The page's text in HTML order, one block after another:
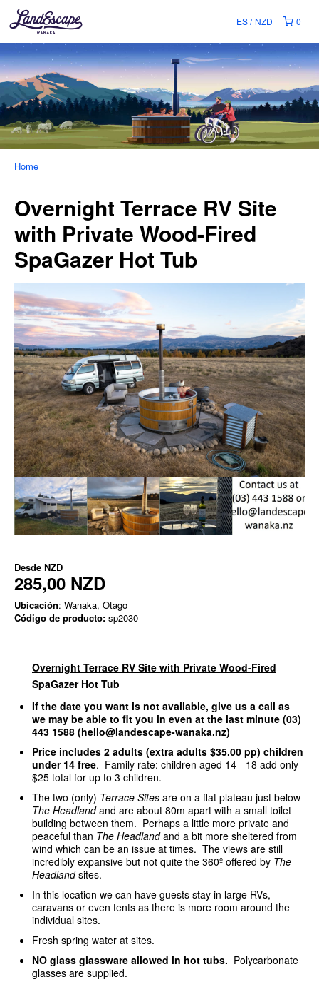
0
ES NZD
Home
Overnight Terrace RV Site
with Private Wood-Fired
SpaGazer Hot Tub
Desde NZD
285,00 NZD
Ubicación: Wanaka, Otago
Código de producto: sp2030
Overnight Terrace RV Site with Private Wood-Fired
SpaGazer Hot Tub
If the date you want is not available, give us a call as
we may be able to fit you in even at the last minute (03)
443 1588 (hello@landescape-wanaka.nz)
Price includes 2 adults (extra adults $35.00 pp) children
under 14 free. Family rate: children aged 14 - 18 add only
$25 total for up to 3 children.
The two (only) Terrace Sites are on a flat plateau just below
The Headlandand are about 80m apart with a small toilet
building between them. Perhaps a little more private and
peaceful than The Headlandand a bit more sheltered from
wind which can be an issue at times. The views are still
incredibly expansive but not quite the 360º offered by The
Headlandsites.
In this location we can have guests stay in large RVs,
caravans or even tents as there is more room around the
individual sites.
Fresh spring water at sites.
NO glass glassware allowed in hot tubs. Polycarbonate
glasses are supplied.